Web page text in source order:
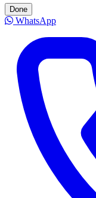
Done
WhatsApp